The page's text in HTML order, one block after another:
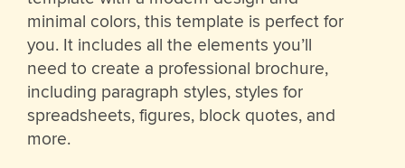
minimal colors, this template is perfect for
you. It includes all the elements you’ll
need to create a professional brochure,
including paragraph styles, styles for
spreadsheets, figures, block quotes, and
more.